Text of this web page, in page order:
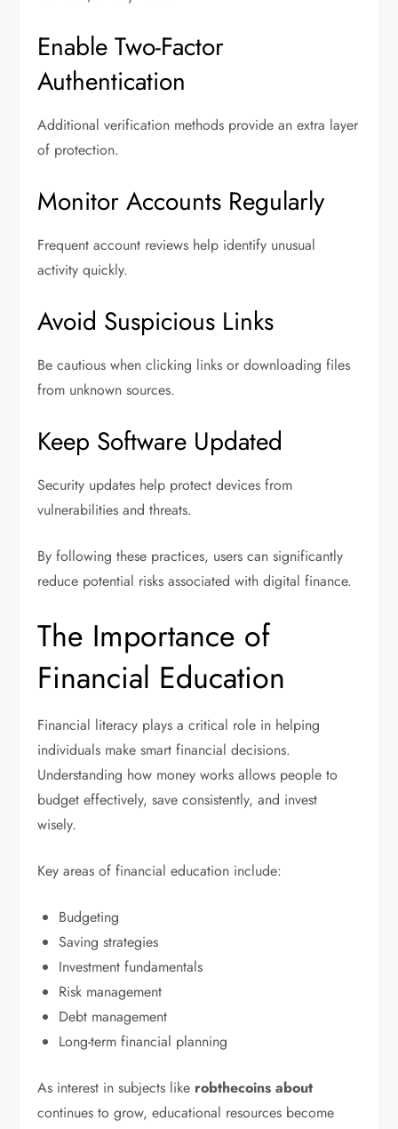
Enable Two-Factor
Authentication
Additional verification methods provide an extra layer
of protection.
Monitor Accounts Regularly
Frequent account reviews help identify unusual
activity quickly.
Avoid Suspicious Links
Be cautious when clicking links or downloading files
from unknown sources.
Keep Software Updated
Security updates help protect devices from
vulnerabilities and threats.
By following these practices, users can significantly
reduce potential risks associated with digital finance.
The Importance of
Financial Education
Financial literacy plays a critical role in helping
individuals make smart financial decisions.
Understanding how money works allows people to
budget effectively, save consistently, and invest
wisely.
Key areas of financial education include:
Budgeting
Saving strategies
Investment fundamentals
Risk management
Debt management
Long-term financial planning
As interest in subjects like robthecoins about
continues to grow, educational resources become